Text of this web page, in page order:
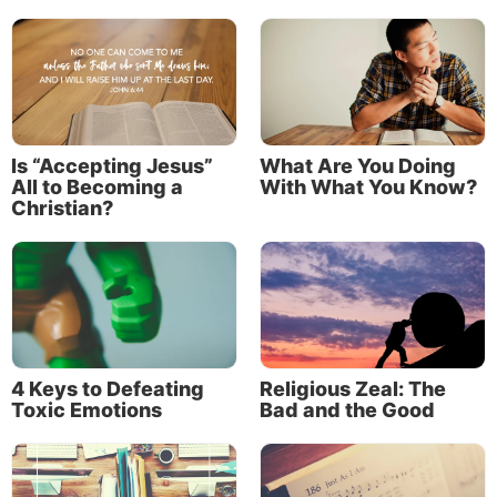
verses 18-23
), describes four types of soil,
representing four kinds of hearts.
Hard soil,
the compacted ground of the wayside,
represents a heart that doesn’t understand God’s
Word. The seed cannot germinate, and spiritual
growth doesn’t begin.
Shallow soil,with its rocks and stones,
describes the heart of a person who initially
receives God’s Word with joy but gives up when
difficulties arise.
Crowded soildescribes a heart that is fertile, but
filled with weeds—worries, distractions and the
pulls of the world—that choke out spiritual
growth.
Good soilsymbolizes a heart that listens,
Is “Accepting Jesus”
All to Becoming a
Christian?
What Are You Doing
With What You Know?
4 Keys to Defeating
Toxic Emotions
Religious Zeal: The
Bad and the Good